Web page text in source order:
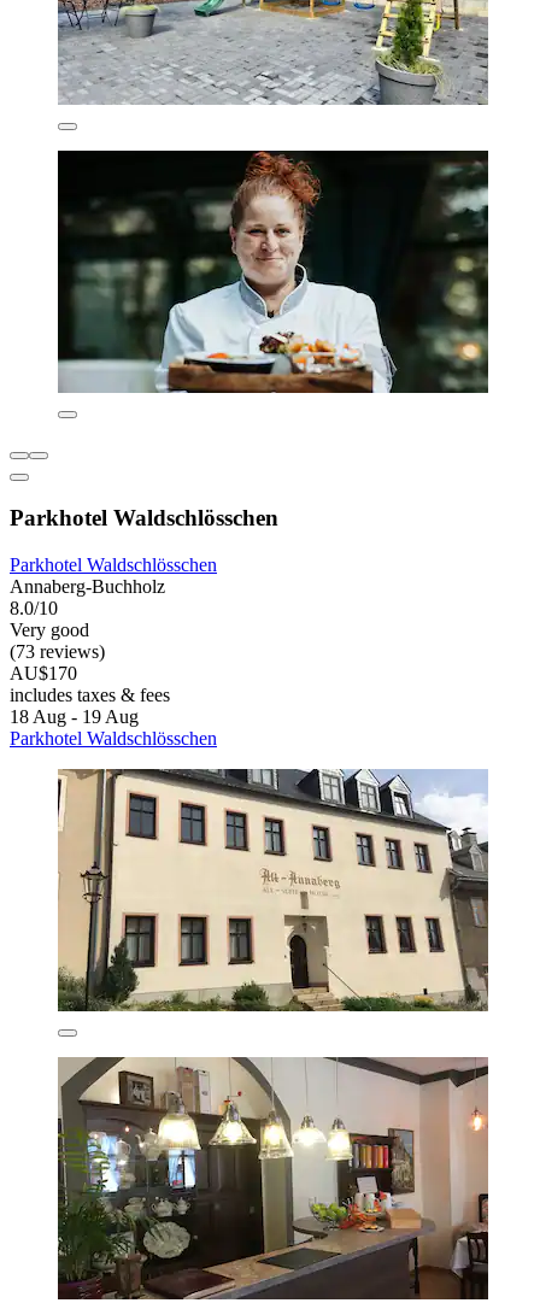
Parkhotel Waldschlösschen
Parkhotel Waldschlösschen
Annaberg-Buchholz
8.0/10
Very good
(73 reviews)
AU$170
includes taxes & fees
18 Aug - 19 Aug
Parkhotel Waldschlösschen